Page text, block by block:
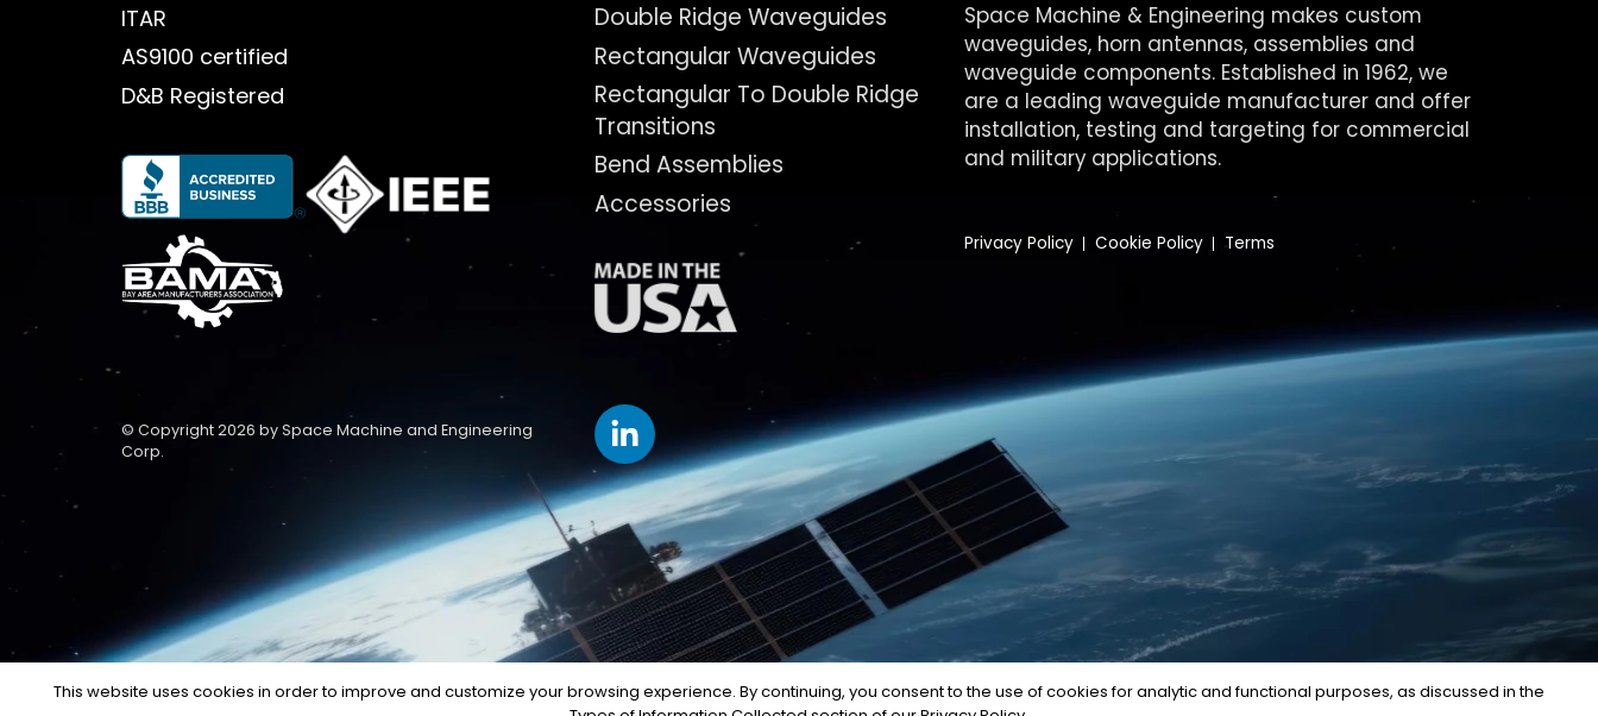
ITAR
AS9100 certified
D&B Registered
© Copyright 2026 by Space Machine and Engineering
Corp.
Double Ridge Waveguides
Rectangular Waveguides
Rectangular To Double Ridge
Transitions
Bend Assemblies
Accessories
Space Machine & Engineering makes custom
waveguides, horn antennas, assemblies and
waveguide components. Established in 1962, we
are a leading waveguide manufacturer and offer
installation, testing and targeting for commercial
and military applications.
Privacy Policy Cookie Policy Terms
This website uses cookies in order to improve and customize your browsing experience. By continuing, you consent to the use of cookies for analytic and functional purposes, as discussed in the